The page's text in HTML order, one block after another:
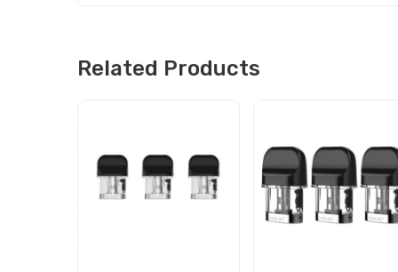
Related Products